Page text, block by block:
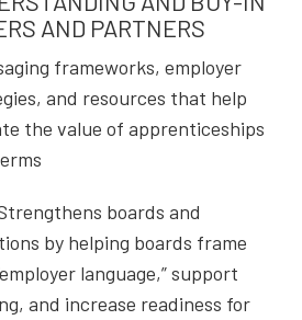
AND PARTNERS
frameworks, employer
and resources that help
the value of apprenticeships
boards and
by helping boards frame
language,” support
and increase readiness for